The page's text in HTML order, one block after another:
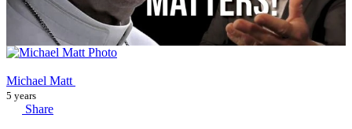
Michael Matt
5 years
Share